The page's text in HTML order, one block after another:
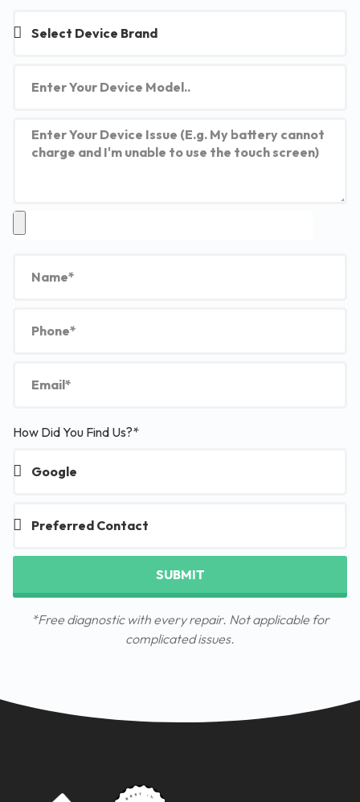
How Did You Find Us?*
SUBMIT
*Free diagnostic with every repair. Not applicable for
complicated issues.